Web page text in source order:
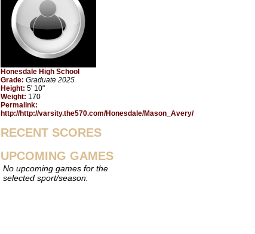
Honesdale High School
Grade: Graduate 2025
Height: 5' 10"
Weight: 170
Permalink:
http://http://varsity.the570.com/Honesdale/Mason_Avery/
RECENT SCORES
UPCOMING GAMES
No upcoming games for the
selected sport/season.